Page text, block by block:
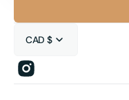
CAD $
Instagram